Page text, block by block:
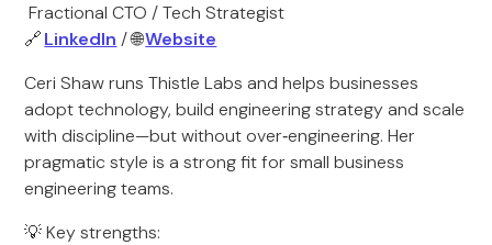
Fractional CTO / Tech Strategist
🔗LinkedIn / 🌐Website
Ceri Shaw runs Thistle Labs and helps businesses
adopt technology, build engineering strategy and scale
with discipline—but without over‑engineering. Her
pragmatic style is a strong fit for small business
engineering teams.
💡 Key strengths: